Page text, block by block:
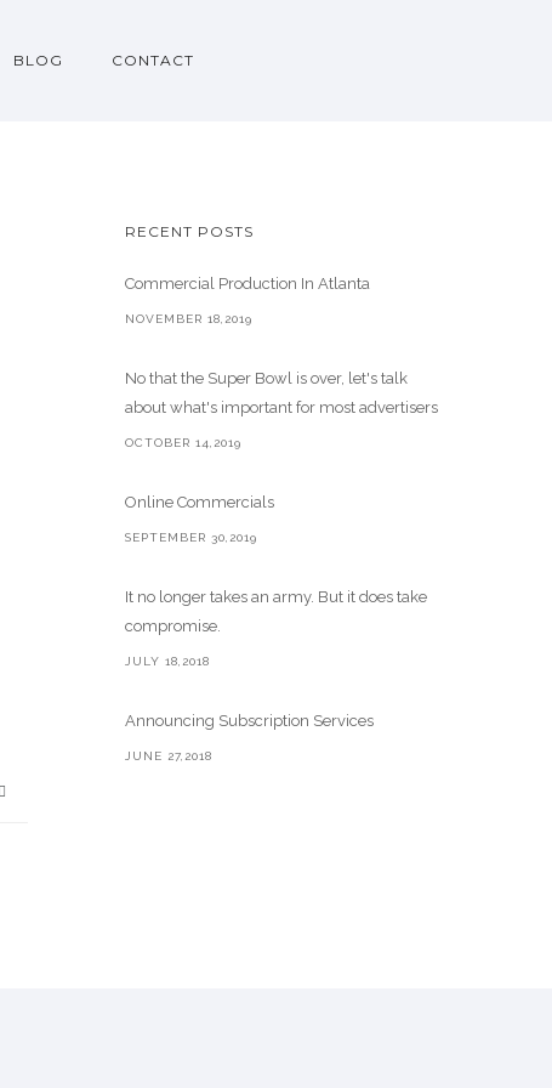
BLOG CONTACT
RECENT POSTS
Commercial Production In Atlanta
NOVEMBER 18,2019
No that the Super Bowl is over, let's talk
about what's important for most advertisers
OCTOBER 14,2019
Online Commercials
SEPTEMBER 30,2019
It no longer takes an army. But it does take
compromise.
JULY 18,2018
Announcing Subscription Services
JUNE 27,2018